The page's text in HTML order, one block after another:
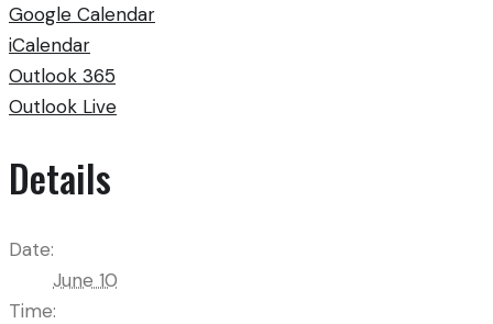
Google Calendar
iCalendar
Outlook 365
Outlook Live
Details
Date:
June 10
Time: